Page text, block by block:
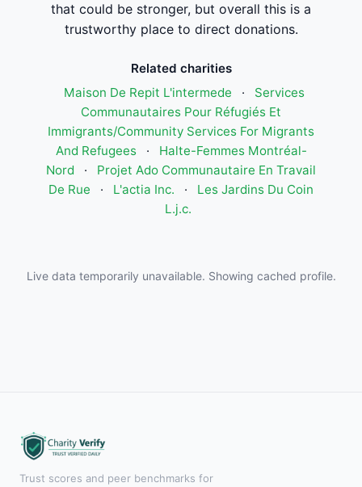
that could be stronger, but overall this is a
trustworthy place to direct donations.
Related charities
Maison De Repit L'intermede
·
Services
Communautaires Pour Réfugiés Et
Immigrants/Community Services For Migrants
And Refugees
·
Halte-Femmes Montréal-
Nord
·
Projet Ado Communautaire En Travail
De Rue
· L'actia Inc. ·
Les Jardins Du Coin
L.j.c.
Live data temporarily unavailable. Showing cached profile.
Trust scores and peer benchmarks for